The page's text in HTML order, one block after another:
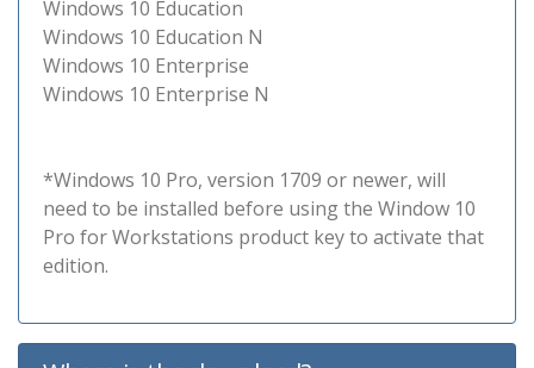
Windows 10 Education
Windows 10 Education N
Windows 10 Enterprise
Windows 10 Enterprise N
*Windows 10 Pro, version 1709 or newer, will
need to be installed before using the Window 10
Pro for Workstations product key to activate that
edition.